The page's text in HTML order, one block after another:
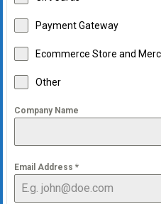
Payment Gateway
Ecommerce Store and
Other
Company Name
Email Address *